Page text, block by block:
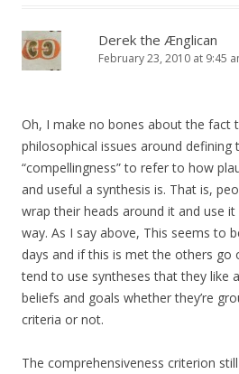
Derek the Ænglican
February 23, 2010 at 9:45
Oh, I make no bones about the fact
philosophical issues around defining
“compellingness” to refer to how
and useful a synthesis is. That is,
wrap their heads around it and use
way. As I say above, This seems to
days and if this is met the others go
tend to use syntheses that they like
beliefs and goals whether they’re
criteria or not.
The comprehensiveness criterion